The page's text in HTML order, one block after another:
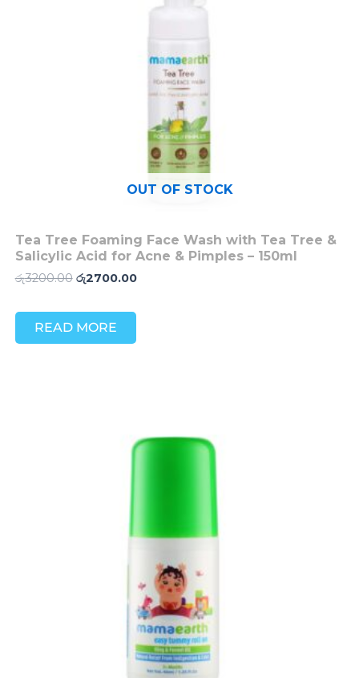
OUT OF STOCK
Tea Tree Foaming Face Wash with Tea Tree &
Salicylic Acid for Acne & Pimples – 150ml
රු3200.00 රු2700.00
READ MORE